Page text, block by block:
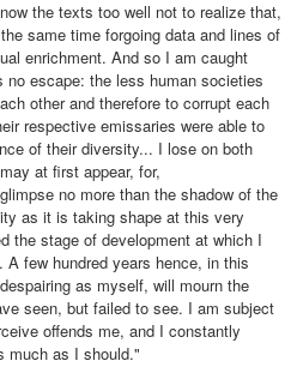
the texts too well not to realize that,
same time forgoing data and lines of
enrichment. And so I am caught
escape: the less human societies
other and therefore to corrupt each
respective emissaries were able to
of their diversity... I lose on both
at first appear, for,
no more than the shadow of the
as it is taking shape at this very
the stage of development at which I
few hundred years hence, in this
as myself, will mourn the
seen, but failed to see. I am subject
offends me, and I constantly
much as I should."